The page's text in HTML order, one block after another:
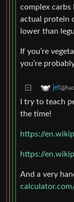
complex carbs
actual protein
lower than
If you’re
you’re
jet
I try to teach
the time!
And a very